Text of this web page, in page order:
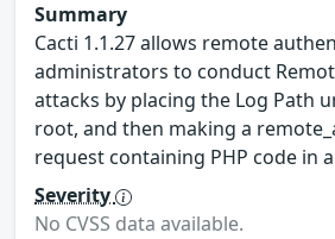
Summary
Cacti 1.1.27 allows remote
administrators to conduct
attacks by placing the Log Path
root, and then making a
request containing PHP code in
Severity
No CVSS data available.